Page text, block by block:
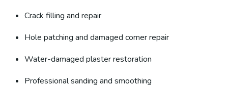
Crack filling and repair
Hole patching and damaged corner repair
Water-damaged plaster restoration
Professional sanding and smoothing